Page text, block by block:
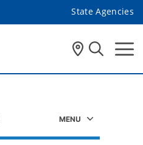
State Agencies